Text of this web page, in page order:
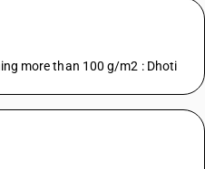
more than 100 g/m2 : Dhoti